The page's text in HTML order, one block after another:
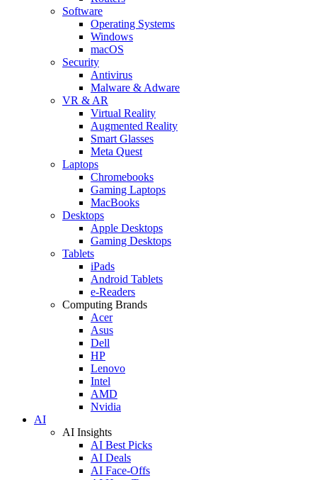
Software
Operating Systems
Windows
macOS
Security
Antivirus
Malware & Adware
VR & AR
Virtual Reality
Augmented Reality
Smart Glasses
Meta Quest
Laptops
Chromebooks
Gaming Laptops
MacBooks
Desktops
Apple Desktops
Gaming Desktops
Tablets
iPads
Android Tablets
e-Readers
Computing Brands
Acer
Asus
Dell
HP
Lenovo
Intel
AMD
Nvidia
AI
AI Insights
AI Best Picks
AI Deals
AI Face-Offs